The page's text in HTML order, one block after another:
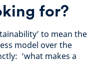
for?
to mean the
model over the
‘what makes a